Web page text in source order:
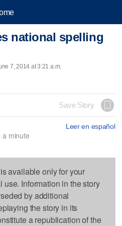
national spelling
7, 2014 at 3:21 a.m.
Save Story
Leer en español
a minute
available only for your
Information in the story
by additional
the story in its
a republication of the